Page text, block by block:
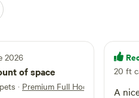
2026
of space
· Premium Full Hookup RV Back-In
20 ft
A nice